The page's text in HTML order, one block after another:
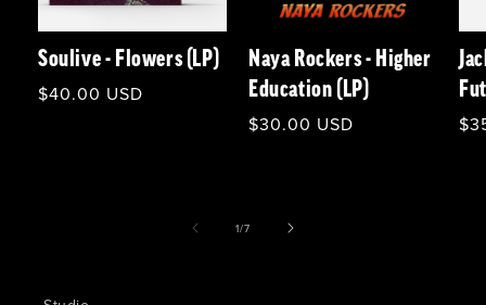
Soulive - Flowers (LP)
Regular
$40.00 USD
Naya Rockers - Higher
Education (LP)
Regular
$30.00 USD
1/of
7